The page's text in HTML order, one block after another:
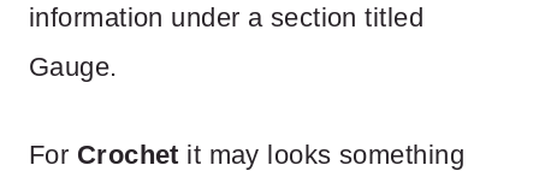
information under a section titled
Gauge.
For Crochet it may looks something